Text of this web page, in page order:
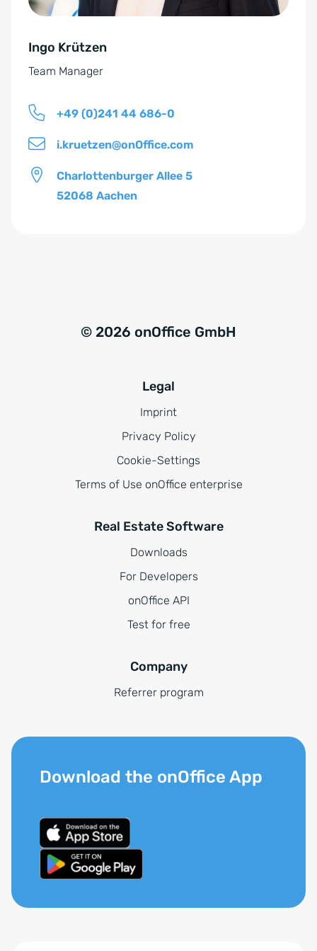
t
n
d
i
*
v
:Ingo Krützen
Team Manager
+49 (0)241 44 686-0
i.kruetzen@onOffice.com
Charlottenburger Allee 5
52068 Aachen
© 2026 onOffice GmbH
Legal
Imprint
Privacy Policy
Cookie-Settings
Terms of Use onOffice enterprise
Real Estate Software
Downloads
For Developers
onOffice API
Test for free
Company
Referrer program
Download the onOffice App